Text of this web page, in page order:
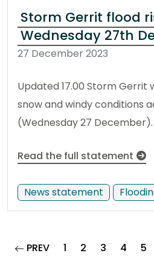
Storm Gerrit flood
Wednesday 27th
27 December 2023
Updated 17.00 Storm Gerrit
snow and windy conditions
(Wednesday 27 December).
Read the full statement
News statement
PREVpage
1 2 3 4 5